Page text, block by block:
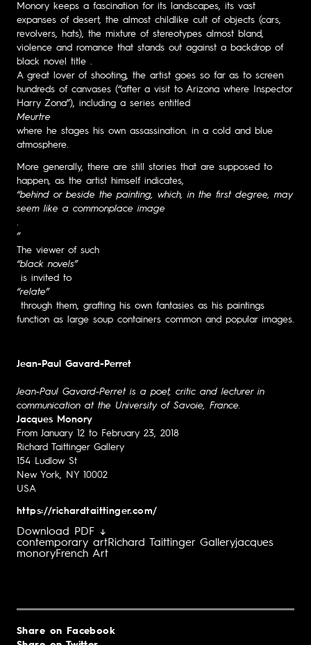
Monory keeps a fascination for its landscapes, its vast
expanses of desert, the almost childlike cult of objects (cars,
revolvers, hats), the mixture of stereotypes almost bland,
violence and romance that stands out against a backdrop of
black novel title .
A great lover of shooting, the artist goes so far as to screen
hundreds of canvases (“after a visit to Arizona where Inspector
Harry Zona”), including a series entitled
Meurtre
where he stages his own assassination. in a cold and blue
atmosphere.
More generally, there are still stories that are supposed to
happen, as the artist himself indicates,
“behind or beside the painting, which, in the first degree, may
seem like a commonplace image
”
The viewer of such
“black novels”
is invited to
“relate”
through them, grafting his own fantasies as his paintings
function as large soup containers common and popular images.
Jean-Paul Gavard-Perret
Jean-Paul Gavard-Perret is a poet, critic and lecturer in
communication at the University of Savoie, France.
Jacques Monory
From January 12 to February 23, 2018
Richard Taittinger Gallery
154 Ludlow St
New York, NY 10002
USA
https://richardtaittinger.com/
Download PDF ↓
contemporary artRichard Taittinger Galleryjacques
monoryFrench Art
Share on Facebook